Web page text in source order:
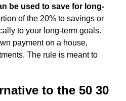
be used to save for long-
of the 20% to savings or
to your long-term goals.
payment on a house,
The rule is meant to
to the 50 30